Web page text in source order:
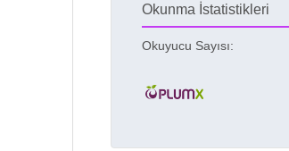
Okunma İstatistikleri
Okuyucu Sayısı: